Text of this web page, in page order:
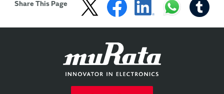
Share This Page